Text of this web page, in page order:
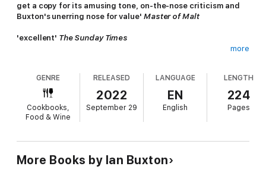
get a copy for its amusing tone, on-the-nose criticism and
Buxton's unerring nose for value' Master of Malt
'excellent' The Sunday Times
lofty academic pretensions ... accessible, funny and fact-
packed'Robb Report
101 Whiskies to Try Before You Die
is a whisky guide with a
difference. It is not an awards list. It is not a list of the 101
enthusiasts must seek out and try in order to complete their
whisky education.
more
GENRE
Cookbooks,
Food & Wine
RELEASED
2022
September 29
LANGUAGE
EN
English
LENGTH
224
Pages
More Books by Ian Buxton